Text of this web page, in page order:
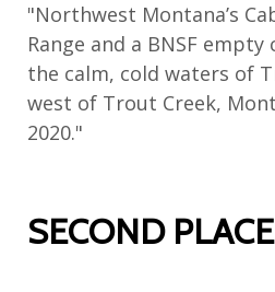
"Northwest Montana’s
Range and a BNSF
the calm, cold waters of
west of Trout Creek,
2020."
SECOND PLACE